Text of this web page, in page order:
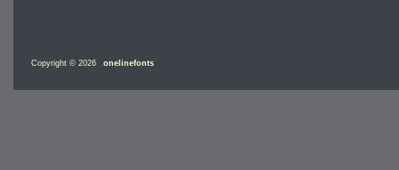
Copyright © 2026 onelinefonts